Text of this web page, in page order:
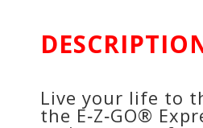
Live your life to
the E‑Z‑GO®